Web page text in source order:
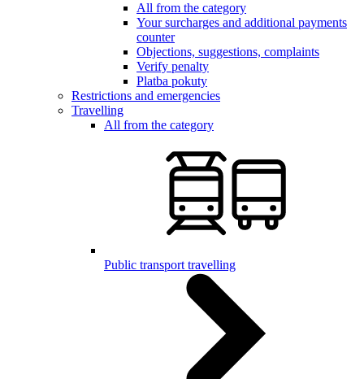
All from the category
Your surcharges and additional payments
counter
Objections, suggestions, complaints
Verify penalty
Platba pokuty
Restrictions and emergencies
Travelling
All from the category
Public transport travelling